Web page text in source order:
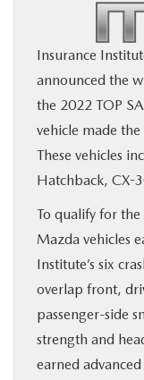
MAZDA
Insurance
announced the
the 2022 TOP
vehicle made
These vehicles
Hatchback, CX-
To qualify for the
Mazda vehicles
Institute’s six
overlap front,
passenger-side
strength and
earned